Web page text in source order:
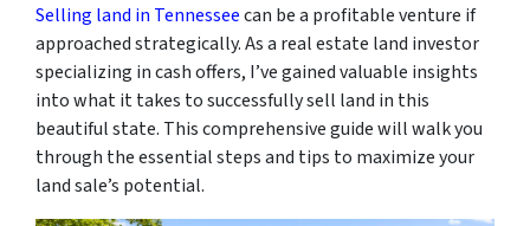
Selling land in Tennesseecan be a profitable venture if
approached strategically. As a real estate land investor
specializing in cash offers, I’ve gained valuable insights
into what it takes to successfully sell land in this
beautiful state. This comprehensive guide will walk you
through the essential steps and tips to maximize your
land sale’s potential.